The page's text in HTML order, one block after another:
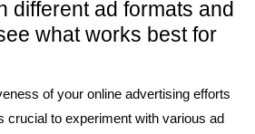
different ad formats and
what works best for
of your online advertising efforts
crucial to experiment with various ad